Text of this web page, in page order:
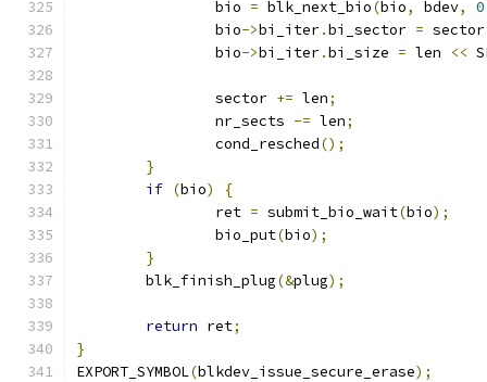
		bio
= blk_next_bio(bio, bdev, 0
		bio
->bi_iter.bi_sector = sector
		bio
->bi_iter.bi_size = len <<
		sector
+= len;
		nr_sects
-= len;
		cond_resched
();
}
if (bio)
{
		ret
= submit_bio_wait(bio);
		bio_put
(bio);
}
	blk_finish_plug
(&plug);
return ret;
}
EXPORT_SYMBOL(blkdev_issue_secure_erase);